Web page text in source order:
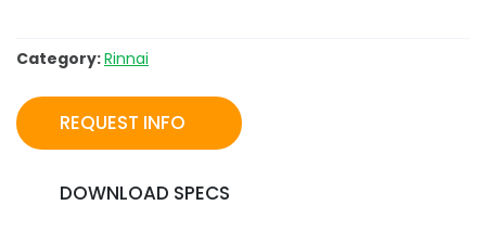
Category:Rinnai
REQUEST INFO
DOWNLOAD SPECS